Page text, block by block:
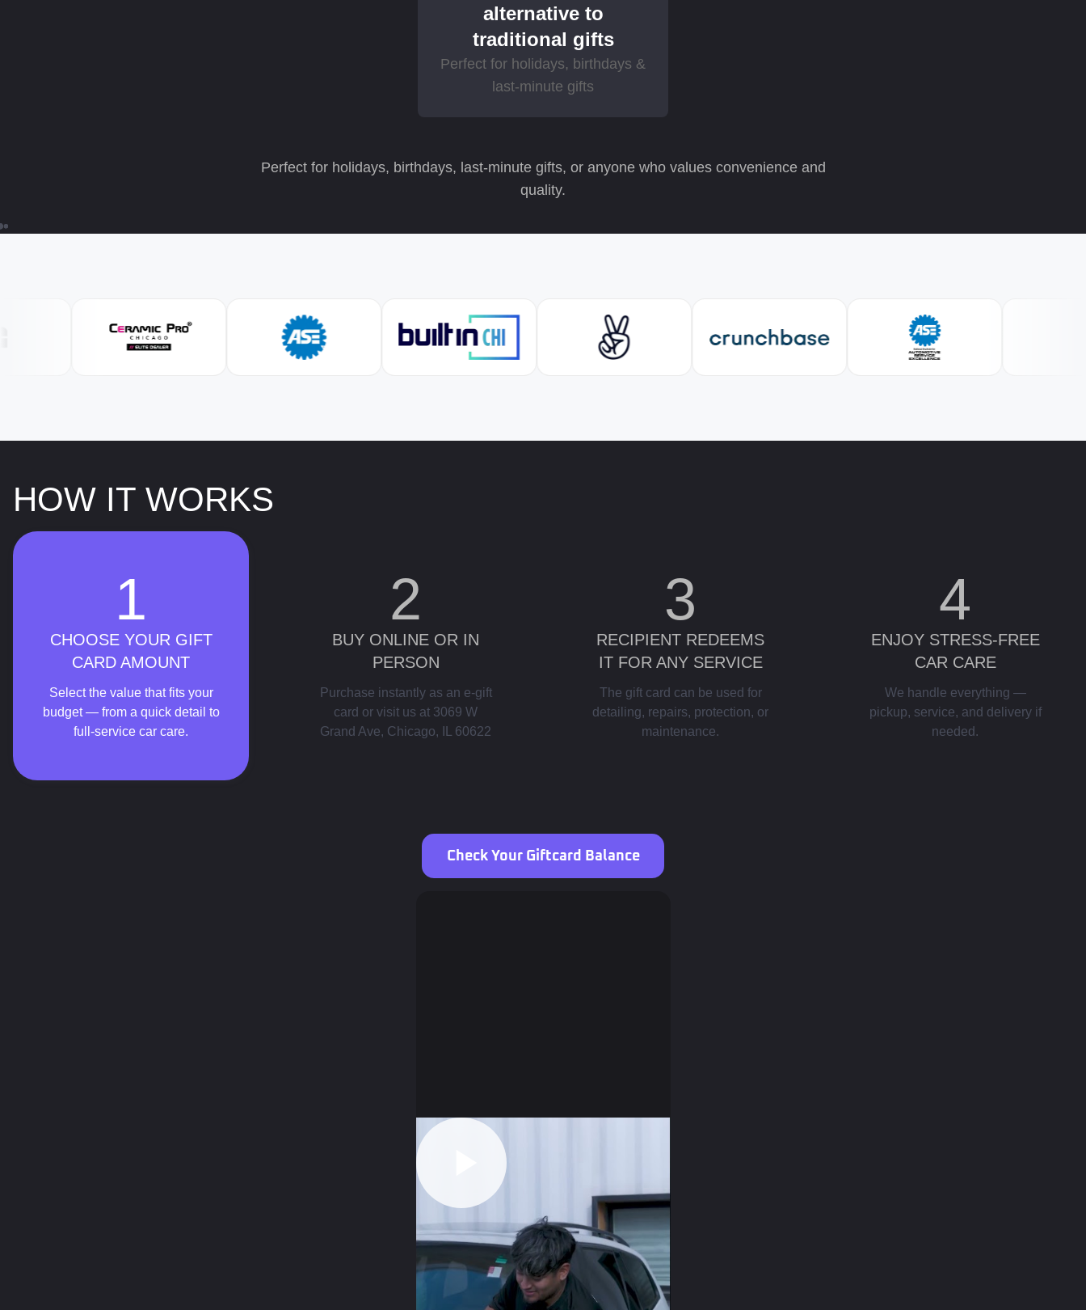
alternative to
traditional gifts
Perfect for holidays, birthdays &
last-minute gifts
Perfect for holidays, birthdays, last-minute gifts, or anyone who values convenience and
quality.
HOW IT WORKS
1
CHOOSE YOUR GIFT
CARD AMOUNT
Select the value that fits your
budget — from a quick detail to
full-service car care.
2
BUY ONLINE OR IN
PERSON
Purchase instantly as an e-gift
card or visit us at 3069 W
Grand Ave, Chicago, IL 60622
3
RECIPIENT REDEEMS
IT FOR ANY SERVICE
The gift card can be used for
detailing, repairs, protection, or
maintenance.
4
ENJOY STRESS-FREE
CAR CARE
We handle everything —
pickup, service, and delivery if
needed.
Check Your Giftcard Balance